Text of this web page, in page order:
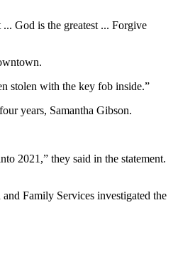
God is the greatest ... Forgive
stolen with the key fob inside.”
years, Samantha Gibson.
2021,” they said in the statement.
Family Services investigated the